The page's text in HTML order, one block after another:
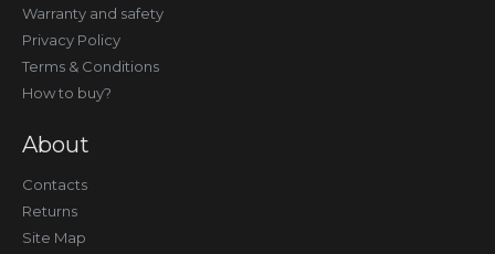
Warranty and safety
Privacy Policy
Terms & Conditions
How to buy?
About
Contacts
Returns
Site Map